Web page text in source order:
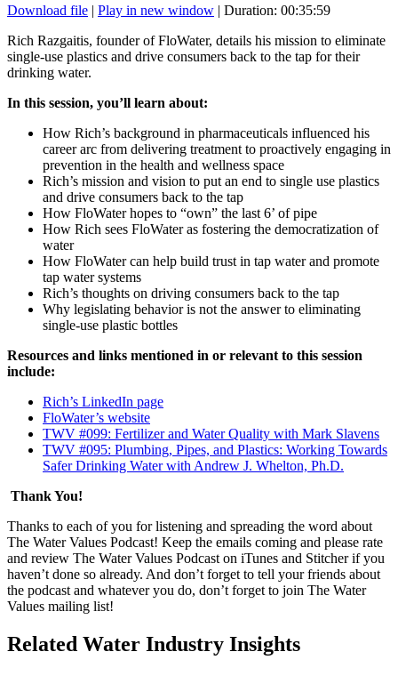
Download file | Play in new window | Duration: 00:35:59
Rich Razgaitis, founder of FloWater, details his mission to eliminate
single-use plastics and drive consumers back to the tap for their
drinking water.
In this session, you’ll learn about:
How Rich’s background in pharmaceuticals influenced his
career arc from delivering treatment to proactively engaging in
prevention in the health and wellness space
Rich’s mission and vision to put an end to single use plastics
and drive consumers back to the tap
How FloWater hopes to “own” the last 6’ of pipe
How Rich sees FloWater as fostering the democratization of
water
How FloWater can help build trust in tap water and promote
tap water systems
Rich’s thoughts on driving consumers back to the tap
Why legislating behavior is not the answer to eliminating
single-use plastic bottles
Resources and links mentioned in or relevant to this session
include:
Rich’s LinkedIn page
FloWater’s website
TWV #099: Fertilizer and Water Quality with Mark Slavens
TWV #095: Plumbing, Pipes, and Plastics: Working Towards
Safer Drinking Water with Andrew J. Whelton, Ph.D.
Thank You!
Thanks to each of you for listening and spreading the word about
The Water Values Podcast! Keep the emails coming and please rate
and review The Water Values Podcast on iTunes and Stitcher if you
haven’t done so already. And don’t forget to tell your friends about
the podcast and whatever you do, don’t forget to join The Water
Values mailing list!
Related Water Industry Insights